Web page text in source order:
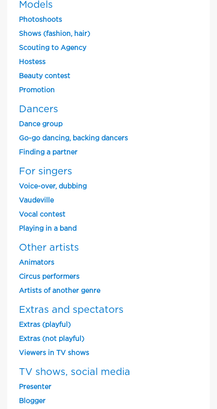
Models
Photoshoots
Shows (fashion, hair)
Scouting to Agency
Hostess
Beauty contest
Promotion
Dancers
Dance group
Go-go dancing, backing dancers
Finding a partner
For singers
Voice-over, dubbing
Vaudeville
Vocal contest
Playing in a band
Other artists
Animators
Circus performers
Artists of another genre
Extras and spectators
Extras (playful)
Extras (not playful)
Viewers in TV shows
TV shows, social media
Presenter
Blogger